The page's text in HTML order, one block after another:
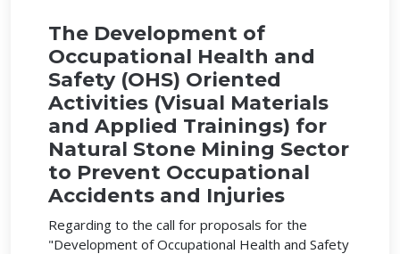
The Development of
Occupational Health and
Safety (OHS) Oriented
Activities (Visual Materials
and Applied Trainings) for
Natural Stone Mining Sector
to Prevent Occupational
Accidents and Injuries
Regarding to the call for proposals for the
"Development of Occupational Health and Safety